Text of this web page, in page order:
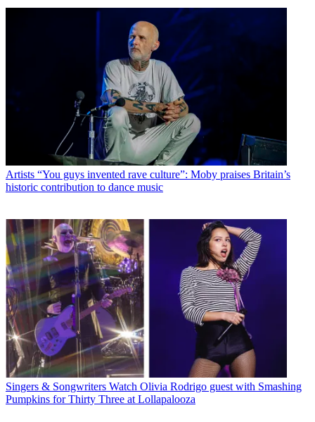
Artists “You guys invented rave culture”: Moby praises Britain’s
historic contribution to dance music
Singers & Songwriters Watch Olivia Rodrigo guest with Smashing
Pumpkins for Thirty Three at Lollapalooza